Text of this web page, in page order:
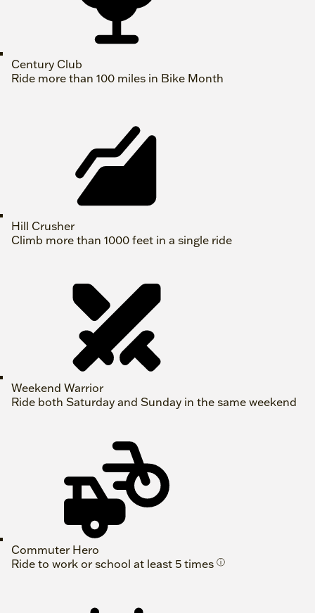
Century Club
Ride more than 100 miles in Bike Month
Hill Crusher
Climb more than 1000 feet in a single ride
Weekend Warrior
Ride both Saturday and Sunday in the same weekend
Commuter Hero
Ride to work or school at least 5 times ⓘ